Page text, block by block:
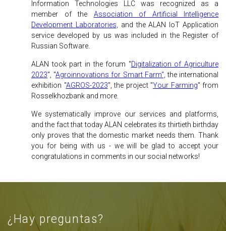
Information Technologies LLC was recognized as a
member of the Association of Artificial Intelligence
Development Laboratories, and the ALAN IoT Application
service developed by us was included in the Register of
Russian Software.
ALAN took part in the forum "Digitalization of Agriculture
2023", "Agroinnovations for Smart Farm", the international
exhibition "AGROS-2023", the project "Your Farming" from
Rosselkhozbank and more.
We systematically improve our services and platforms,
and the fact that today ALAN celebrates its thirtieth birthday
only proves that the domestic market needs them. Thank
you for being with us - we will be glad to accept your
congratulations in comments in our social networks!
¿Hay preguntas?